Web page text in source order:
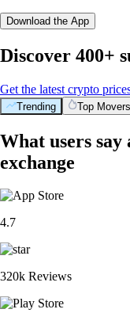
Download the App
Discover 400+
Get the latest crypto
Trending Top Movers
What users
exchange
4.7
320k Reviews